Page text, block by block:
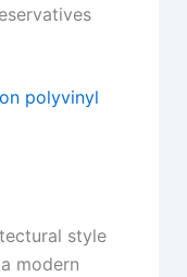
polyvinyl
style
modern